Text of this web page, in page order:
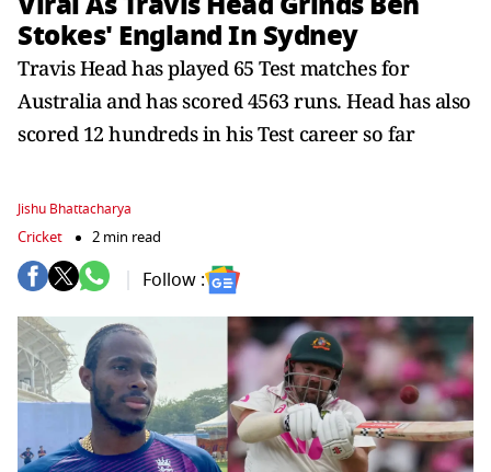
Stokes' England In Sydney
Travis Head has played 65 Test matches for
Australia and has scored 4563 runs. Head has also
scored 12 hundreds in his Test career so far
Jishu Bhattacharya
Cricket 2 min read
Follow :